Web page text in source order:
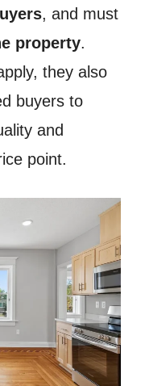
, and must
property.
they also
buyers to
and
point.